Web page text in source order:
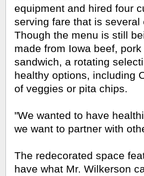
equipment and hired four
serving fare that is
Though the menu is still
made from Iowa beef,
sandwich, a rotating
healthy options, including
of veggies or pita chips.
"We wanted to have
we want to partner with
The redecorated space
have what Mr. Wilkerson